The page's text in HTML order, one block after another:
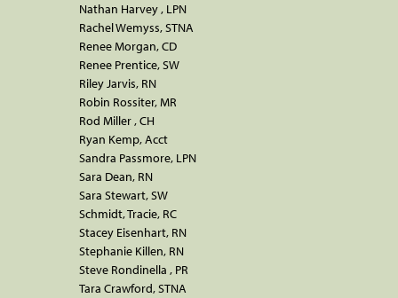
Nathan Harvey , LPN
Rachel Wemyss, STNA
Renee Morgan, CD
Renee Prentice, SW
Riley Jarvis, RN
Robin Rossiter, MR
Rod Miller , CH
Ryan Kemp, Acct
Sandra Passmore, LPN
Sara Dean, RN
Sara Stewart, SW
Schmidt, Tracie, RC
Stacey Eisenhart, RN
Stephanie Killen, RN
Steve Rondinella , PR
Tara Crawford, STNA